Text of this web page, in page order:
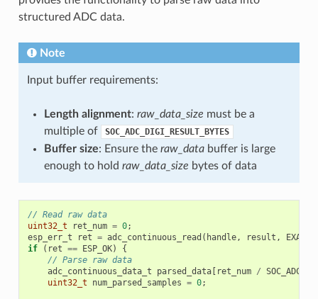
structured ADC data.
Note
Input buffer requirements:
Length alignment: raw_data_size must be a
multiple of
SOC_ADC_DIGI_RESULT_BYTES
Buffer size: Ensure the raw_databuffer is large
enough to hold raw_data_size bytes of data
// Read raw data
uint32_t
ret_num = 0;
esp_err_t
ret = adc_continuous_read ( handle, result ,
if
( ret == ESP_OK)
{
// Parse raw data
adc_continuous_data_t
parsed_data[ ret_num /
uint32_t
num_parsed_samples = 0;